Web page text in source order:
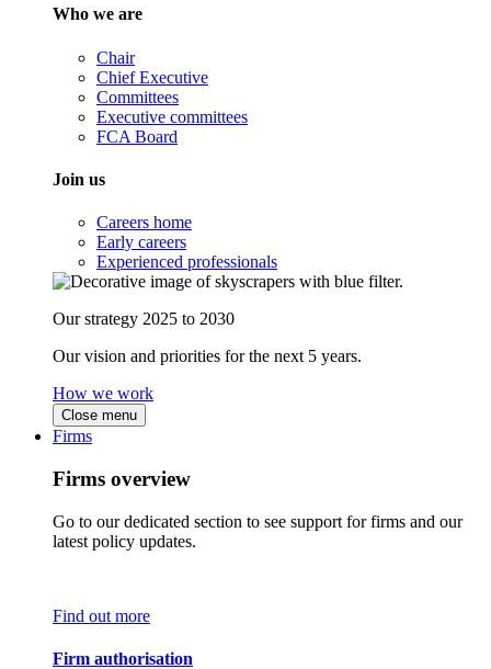
Who we are
Chair
Chief Executive
Committees
Executive committees
FCA Board
Join us
Careers home
Early careers
Experienced professionals
Our strategy 2025 to 2030
Our vision and priorities for the next 5 years.
How we work
Close menu
Firms
Firms overview
Go to our dedicated section to see support for firms and our
latest policy updates.
Find out more
Firm authorisation